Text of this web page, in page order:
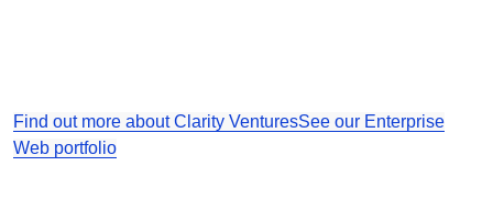
Find out more about Clarity VenturesSee our Enterprise
Web portfolio